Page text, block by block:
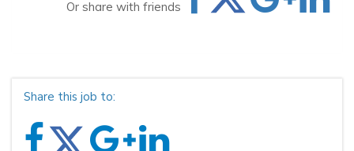
Or share with friends
Share this job to: